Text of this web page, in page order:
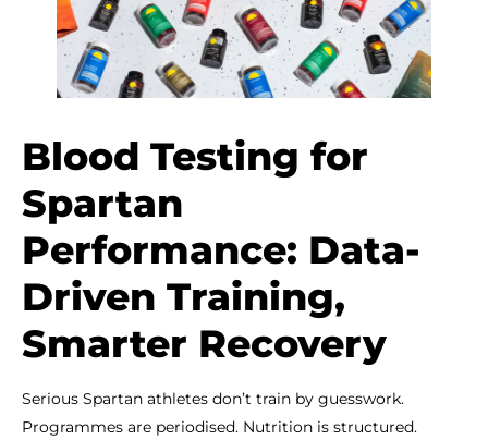
Blood Testing for
Spartan
Performance: Data-
Driven Training,
Smarter Recovery
Serious Spartan athletes don’t train by guesswork.
Programmes are periodised. Nutrition is structured.